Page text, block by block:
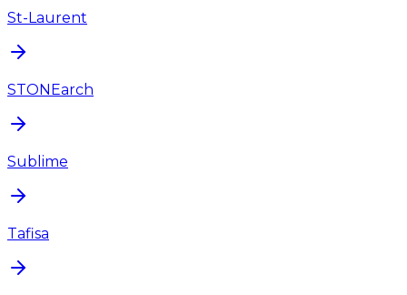
St-Laurent
STONEarch
Sublime
Tafisa